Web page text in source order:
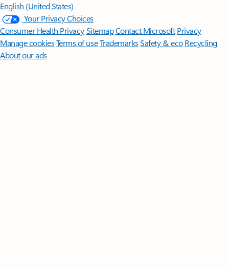
English (United States)
Your Privacy Choices
Consumer Health PrivacySitemapContact Microsoft Privacy
Manage cookiesTerms of useTrademarksSafety & eco Recycling
About our ads